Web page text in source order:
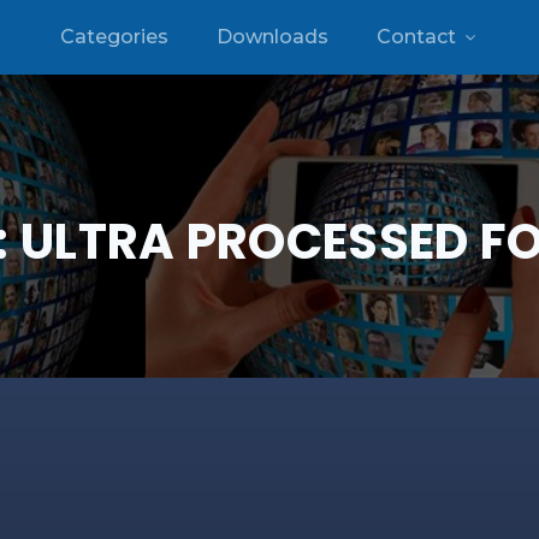
Categories Downloads Contact
ULTRA PROCESSED